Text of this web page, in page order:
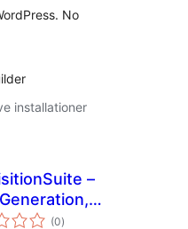
No
installationer
–
Downloads &
(0totale
bedømmelser
)